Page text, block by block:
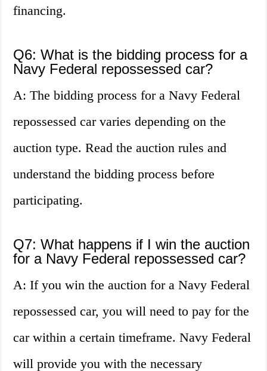
financing.
Q6: What is the bidding process for a
Navy Federal repossessed car?
A: The bidding process for a Navy Federal
repossessed car varies depending on the
auction type. Read the auction rules and
understand the bidding process before
participating.
Q7: What happens if I win the auction
for a Navy Federal repossessed car?
A: If you win the auction for a Navy Federal
repossessed car, you will need to pay for the
car within a certain timeframe. Navy Federal
will provide you with the necessary